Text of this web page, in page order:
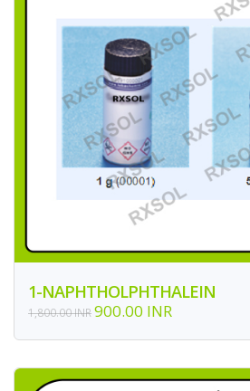
1-NAPHTHOLPHTHALEIN
1,800.00 INR900.00 INR